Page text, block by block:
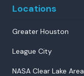
Locations
Greater Houston
League City
NASA Clear Lake Area